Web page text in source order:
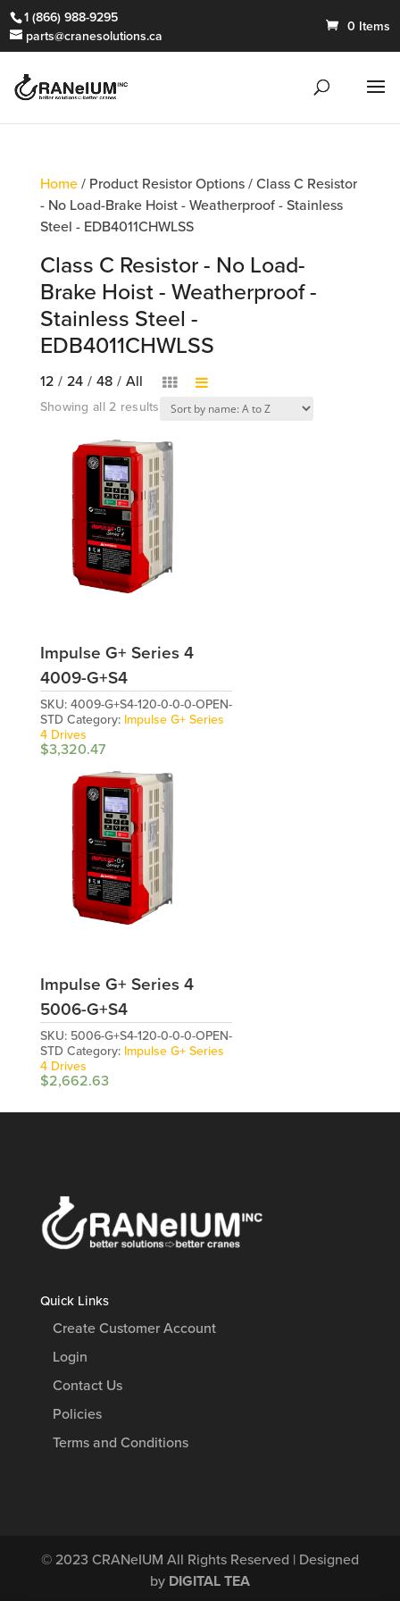
1 (866) 988-9295
parts@cranesolutions.ca
0 Items
Home/ Product Resistor Options / Class C Resistor
- No Load-Brake Hoist - Weatherproof - Stainless
Steel - EDB4011CHWLSS
Class C Resistor - No Load-
Brake Hoist - Weatherproof -
Stainless Steel -
EDB4011CHWLSS
12 / 24 / 48 / All
Showing all 2 results
Impulse G+ Series 4
4009-G+S4
SKU: 4009-G+S4-120-0-0-0-OPEN-
STD Category: Impulse G+ Series
4 Drives
$3,320.47
Impulse G+ Series 4
5006-G+S4
SKU: 5006-G+S4-120-0-0-0-OPEN-
STD Category: Impulse G+ Series
4 Drives
$2,662.63
Quick Links
Create Customer Account
Login
Contact Us
Policies
Terms and Conditions
© 2023 CRANeIUM All Rights Reserved | Designed
by DIGITAL TEA